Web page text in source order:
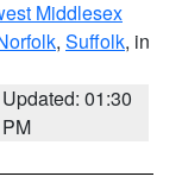
Middlesex
, Suffolk, in
Updated: 01:30
PM